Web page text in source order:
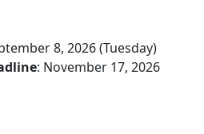
8, 2026 (Tuesday)
: November 17, 2026